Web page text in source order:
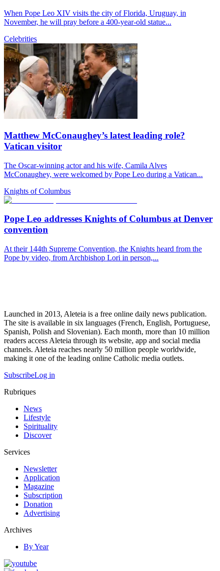
When Pope Leo XIV visits the city of Florida, Uruguay, in
November, he will pray before a 400-year-old statue...
Celebrities
Matthew McConaughey’s latest leading role?
Vatican visitor
The Oscar-winning actor and his wife, Camila Alves
McConaughey, were welcomed by Pope Leo during a Vatican...
Knights of Columbus
Pope Leo addresses Knights of Columbus at Denver
convention
At their 144th Supreme Convention, the Knights heard from the
Pope by video, from Archbishop Lori in person,...
Launched in 2013, Aleteia is a free online daily news publication.
The site is available in six languages (French, English, Portuguese,
Spanish, Polish and Slovenian). Each month, more than 10 million
readers access Aleteia through its website, app and social media
channels. Aleteia reaches nearly 50 million people worldwide,
making it one of the leading online Catholic media outlets.
SubscribeLog in
Rubriques
News
Lifestyle
Spirituality
Discover
Services
Newsletter
Application
Magazine
Subscription
Donation
Advertising
Archives
By Year